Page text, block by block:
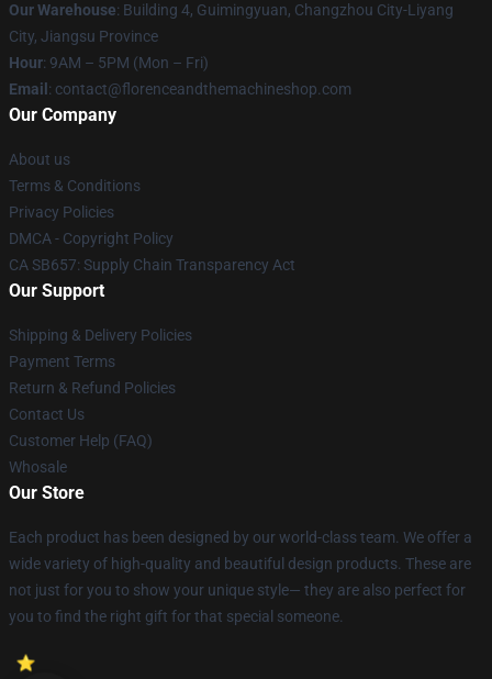
Our Warehouse: Building 4, Guimingyuan, Changzhou City-Liyang
City, Jiangsu Province
Hour: 9AM – 5PM (Mon – Fri)
Email : contact@florenceandthemachineshop.com
Our Company
About us
Terms & Conditions
Privacy Policies
DMCA - Copyright Policy
CA SB657: Supply Chain Transparency Act
Our Support
Shipping & Delivery Policies
Payment Terms
Return & Refund Policies
Contact Us
Customer Help (FAQ)
Whosale
Our Store
Each product has been designed by our world-class team. We offer a
wide variety of high-quality and beautiful design products. These are
not just for you to show your unique style— they are also perfect for
you to find the right gift for that special someone.